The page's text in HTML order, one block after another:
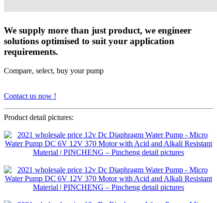
We supply more than just product, we engineer
solutions optimised to suit your application
requirements.
Compare, select, buy your pump
Contact us now !
Product detail pictures: